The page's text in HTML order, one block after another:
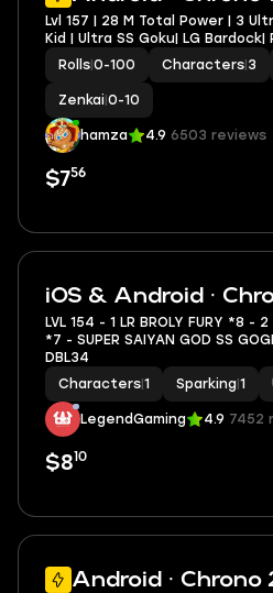
Lvl 157 | 28 M Total Power | 3
Kid | Ultra SS Goku| LG Bardock|
Rolls 0-100 Characters 3
Zenkai 0-10
hamza 4.9 6503 reviews
$756
iOS & Android ·
LVL 154 - 1 LR BROLY FURY *8 - 2 UL SUPER SAIYAN GOKU
*7 - SUPER SAIYAN GOD SS GOGETA *5 - 13 LL
DBL34
Characters 1 Sparking 1
LegendGaming 4.9 7452
$810
Android · Chrono